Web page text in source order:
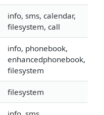
info, sms, calendar,
filesystem, call
info, phonebook,
enhancedphonebook,
filesystem
filesystem